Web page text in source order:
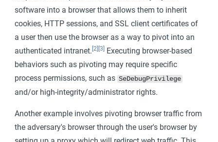
software into a browser that allows them to inherit
cookies, HTTP sessions, and SSL client certificates of
a user then use the browser as a way to pivot into an
authenticated intranet. [2] [3]
Executing browser-based
behaviors such as pivoting may require specific
process permissions, such as SeDebugPrivilege
and/or high-integrity/administrator rights.
Another example involves pivoting browser traffic from
the adversary's browser through the user's browser by